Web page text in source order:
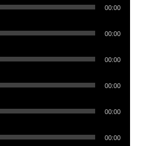
00:00
00:00
00:00
00:00
00:00
00:00